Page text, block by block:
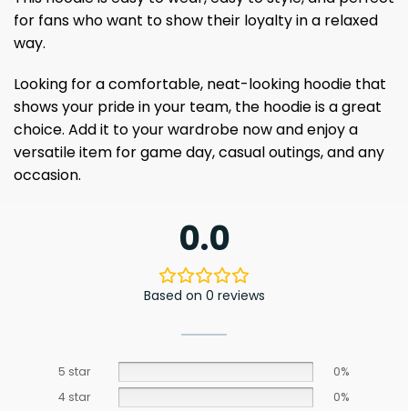
for fans who want to show their loyalty in a relaxed
way.
Looking for a comfortable, neat-looking hoodie that
shows your pride in your team, the hoodie is a great
choice. Add it to your wardrobe now and enjoy a
versatile item for game day, casual outings, and any
occasion.
0.0
Based on 0 reviews
5 star
0%
4 star
0%